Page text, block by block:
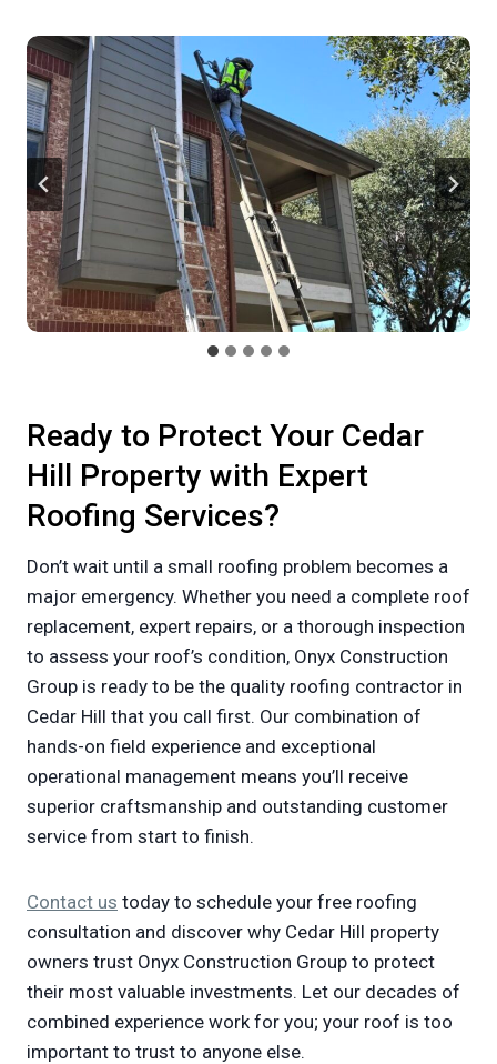
Ready to Protect Your Cedar
Hill Property with Expert
Roofing Services?
Don’t wait until a small roofing problem becomes a
major emergency. Whether you need a complete roof
replacement, expert repairs, or a thorough inspection
to assess your roof’s condition, Onyx Construction
Group is ready to be the quality roofing contractor in
Cedar Hill that you call first. Our combination of
hands-on field experience and exceptional
operational management means you’ll receive
superior craftsmanship and outstanding customer
service from start to finish.
Contact us today to schedule your free roofing
consultation and discover why Cedar Hill property
owners trust Onyx Construction Group to protect
their most valuable investments. Let our decades of
combined experience work for you; your roof is too
important to trust to anyone else.